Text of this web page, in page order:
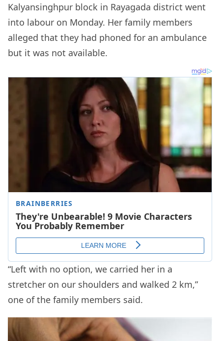
Kalyansinghpur block in Rayagada district went
into labour on Monday. Her family members
alleged that they had phoned for an ambulance
but it was not available.
“Left with no option, we carried her in a
stretcher on our shoulders and walked 2 km,”
one of the family members said.